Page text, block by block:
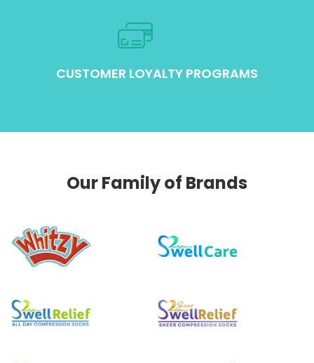
CUSTOMER LOYALTY PROGRAMS
Our Family of Brands